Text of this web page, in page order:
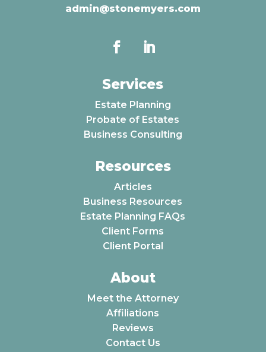
admin@stonemyers.com
Services
Estate Planning
Probate of Estates
Business Consulting
Resources
Articles
Business Resources
Estate Planning FAQs
Client Forms
Client Portal
About
Meet the Attorney
Affiliations
Reviews
Contact Us